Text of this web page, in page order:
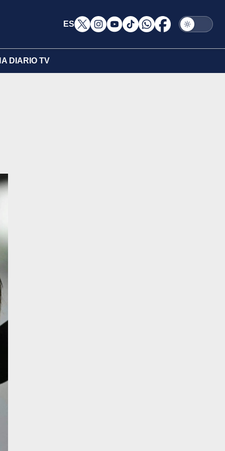
ES
DIARIO TV